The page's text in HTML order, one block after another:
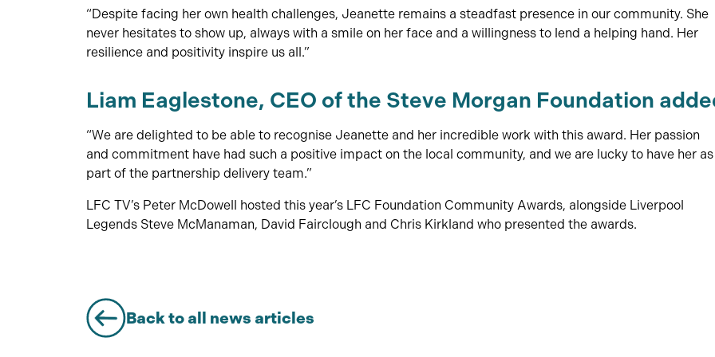
“Despite facing her own health challenges, Jeanette remains a steadfast presence in our community. She
never hesitates to show up, always with a smile on her face and a willingness to lend a helping hand. Her
resilience and positivity inspire us all.”
Liam Eaglestone, CEO of the Steve Morgan Foundation
“We are delighted to be able to recognise Jeanette and her incredible work with this award. Her passion
and commitment have had such a positive impact on the local community, and we are lucky to have her as
part of the partnership delivery team.”
LFC TV’s Peter McDowell hosted this year’s LFC Foundation Community Awards, alongside Liverpool
Legends Steve McManaman, David Fairclough and Chris Kirkland who presented the awards.
Back to all news articles